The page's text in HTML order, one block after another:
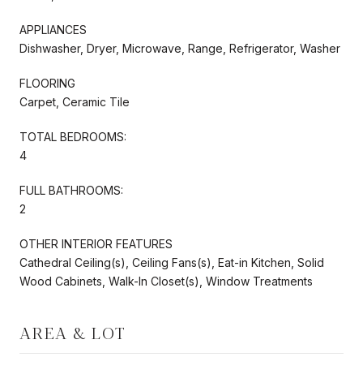
APPLIANCES
Dishwasher, Dryer, Microwave, Range, Refrigerator, Washer
FLOORING
Carpet, Ceramic Tile
TOTAL BEDROOMS:
4
FULL BATHROOMS:
2
OTHER INTERIOR FEATURES
Cathedral Ceiling(s), Ceiling Fans(s), Eat-in Kitchen, Solid
Wood Cabinets, Walk-In Closet(s), Window Treatments
AREA & LOT